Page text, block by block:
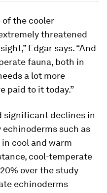
of the cooler
threatened
Edgar says. “And
fauna, both in
a lot more
paid to it today.”
significant declines in
such as
cool and warm
cool-temperate
over the study
echinoderms